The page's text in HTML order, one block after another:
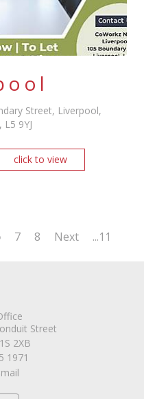
Street, Liverpool,
9YJ
click to view
7 8 Next ...11
Street
2XB
1971